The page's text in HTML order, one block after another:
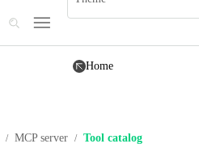
Home
/ MCP server / Tool catalog